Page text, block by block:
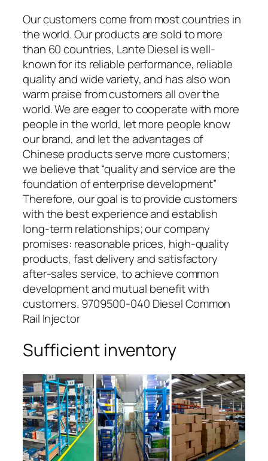
Our customers come from most countries in
the world. Our products are sold to more
than 60 countries, Lante Diesel is well-
known for its reliable performance, reliable
quality and wide variety, and has also won
warm praise from customers all over the
world. We are eager to cooperate with more
people in the world, let more people know
our brand, and let the advantages of
Chinese products serve more customers;
we believe that “quality and service are the
foundation of enterprise development”
Therefore, our goal is to provide customers
with the best experience and establish
long-term relationships; our company
promises: reasonable prices, high-quality
products, fast delivery and satisfactory
after-sales service, to achieve common
development and mutual benefit with
customers. 9709500-040 Diesel Common
Rail Injector
Sufficient inventory